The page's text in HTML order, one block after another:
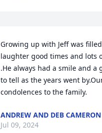
Growing up with Jeff was
laughter good times and lots
.He always had a smile and a
to tell as the years went
condolences to the family.
ANDREW AND DEB CAMERON
Jul 09, 2024